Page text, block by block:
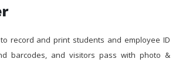
record and print students and employee ID
barcodes, and visitors pass with photo &